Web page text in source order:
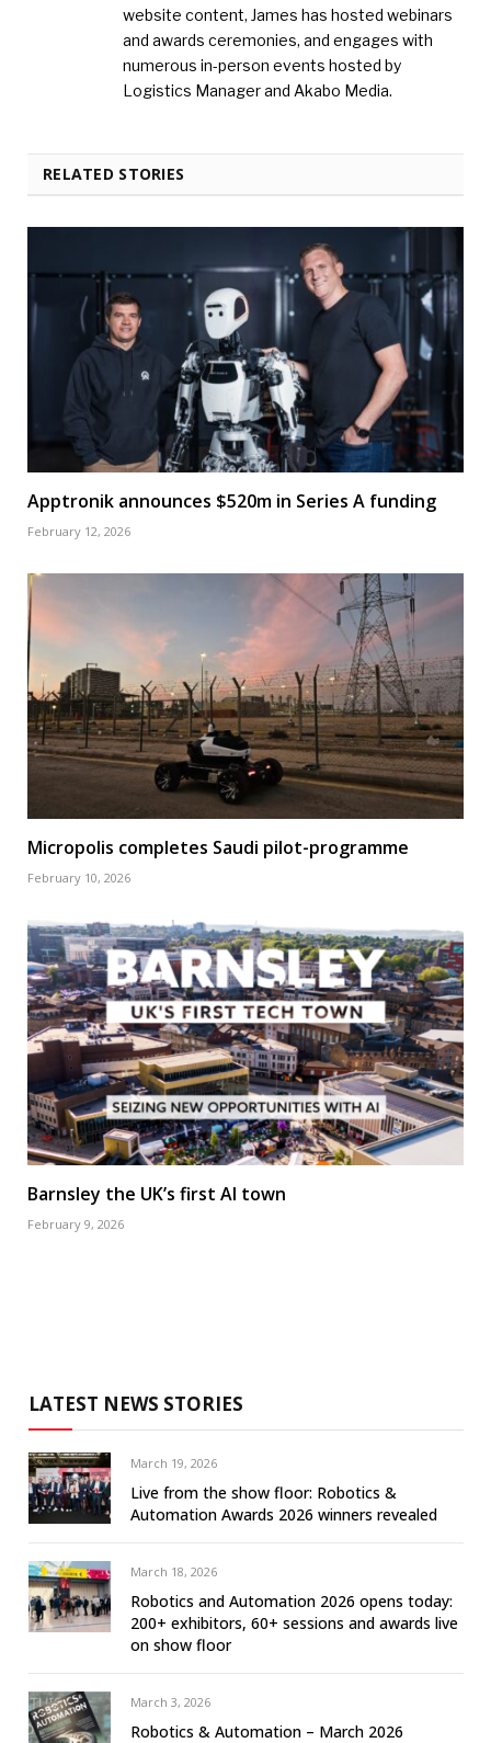
website content, James has hosted webinars
and awards ceremonies, and engages with
numerous in-person events hosted by
Logistics Manager and Akabo Media.
RELATED STORIES
Apptronik announces $520m in Series A funding
February 12, 2026
Micropolis completes Saudi pilot-programme
February 10, 2026
Barnsley the UK’s first AI town
February 9, 2026
LATEST NEWS STORIES
March 19, 2026
Live from the show floor: Robotics &
Automation Awards 2026 winners revealed
March 18, 2026
Robotics and Automation 2026 opens today:
200+ exhibitors, 60+ sessions and awards live
on show floor
March 3, 2026
Robotics & Automation – March 2026